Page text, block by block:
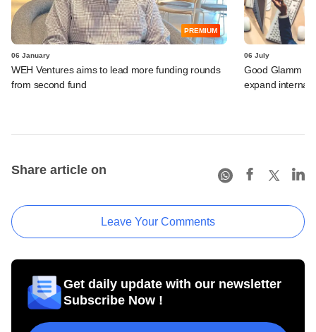
PREMIUM
06 January
WEH Ventures aims to lead more funding rounds
from second fund
06 July
Good Glamm
expand
Share article on
Leave Your Comments
Get daily update with our newsletter
Subscribe Now !